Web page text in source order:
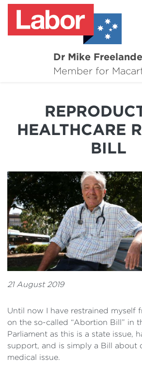
Dr Mike
Member forAbout
Campaigns
Grants
Flag Requests
HEALTHCARE
BILL
21 August 2019
Until now I have restrained myself
on the so-called “Abortion Bill” in
Parliament as this is a state issue,
support, and is simply a Bill about
medical issue.